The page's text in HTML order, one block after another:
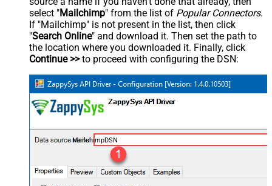
select "Mailchimp" from the list of Popular Connectors.
If "Mailchimp" is not present in the list, then click
"Search Online" and download it. Then set the path to
the location where you downloaded it. Finally, click
Continue >>to proceed with configuring the DSN:
MailchimpDSN